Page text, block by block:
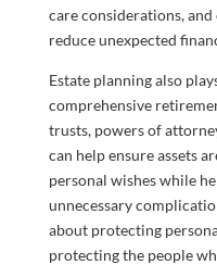
care considerations,
reduce unexpected
Estate planning also
comprehensive
trusts, powers of
can help ensure assets
personal wishes while
unnecessary
about protecting
protecting the people